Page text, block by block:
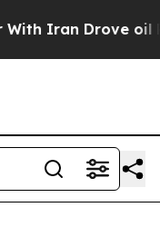
Drove oil Prices